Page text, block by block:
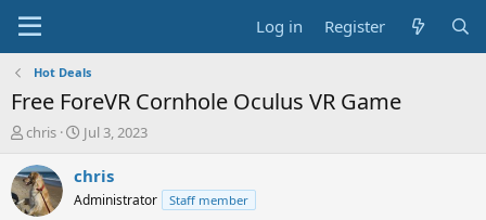
Log in Register
Hot Deals
Free ForeVR Cornhole Oculus VR Game
T
r
e
a
chris
S
a
t
Jul 3, 2023
chris
Administrator Staff member